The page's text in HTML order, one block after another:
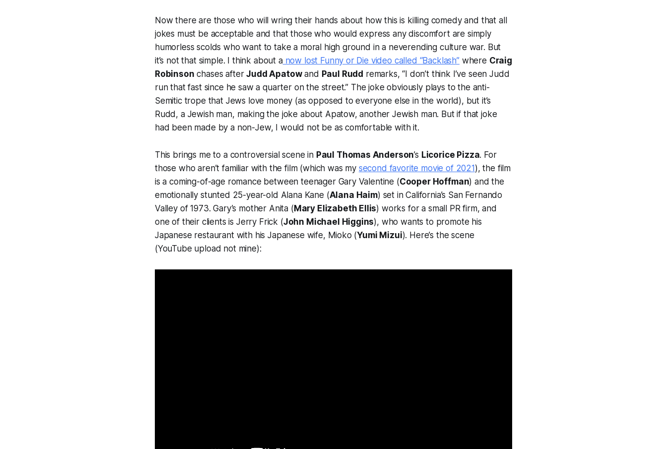
Now there are those who will wring their hands about how this is killing comedy and that all
jokes must be acceptable and that those who would express any discomfort are simply
humorless scolds who want to take a moral high ground in a neverending culture war. But
it’s not that simple. I think about anow lost Funny or Die video called “Backlash” where Craig
Robinson chases afterJudd Apatowand Paul Rudd remarks, “I don’t think I’ve seen Judd
run that fast since he saw a quarter on the street.” The joke obviously plays to the anti-
Semitic trope that Jews love money (as opposed to everyone else in the world), but it’s
Rudd, a Jewish man, making the joke about Apatow, another Jewish man. But if that joke
had been made by a non-Jew, I would not be as comfortable with it.
This brings me to a controversial scene in Paul Thomas Anderson’s Licorice Pizza. For
those who aren’t familiar with the film (which was my second favorite movie of 2021), the film
is a coming-of-age romance between teenager Gary Valentine (Cooper Hoffman) and the
emotionally stunted 25-year-old Alana Kane (Alana Haim) set in California’s San Fernando
Valley of 1973. Gary’s mother Anita (Mary Elizabeth Ellis) works for a small PR firm, and
one of their clients is Jerry Frick (John Michael Higgins), who wants to promote his
Japanese restaurant with his Japanese wife, Mioko (Yumi Mizui). Here’s the scene
(YouTube upload not mine):